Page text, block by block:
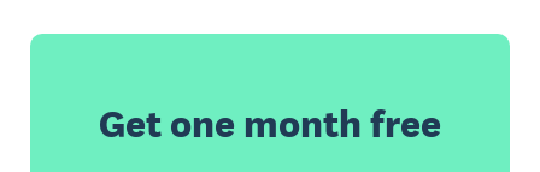
Get one month free